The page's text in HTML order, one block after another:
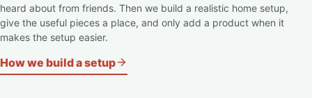
heard about from friends. Then we build a realistic home setup,
give the useful pieces a place, and only add a product when it
makes the setup easier.
How we build a setup